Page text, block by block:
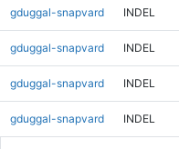
gduggal-snapvard INDEL
gduggal-snapvard INDEL
gduggal-snapvard INDEL
gduggal-snapvard INDEL